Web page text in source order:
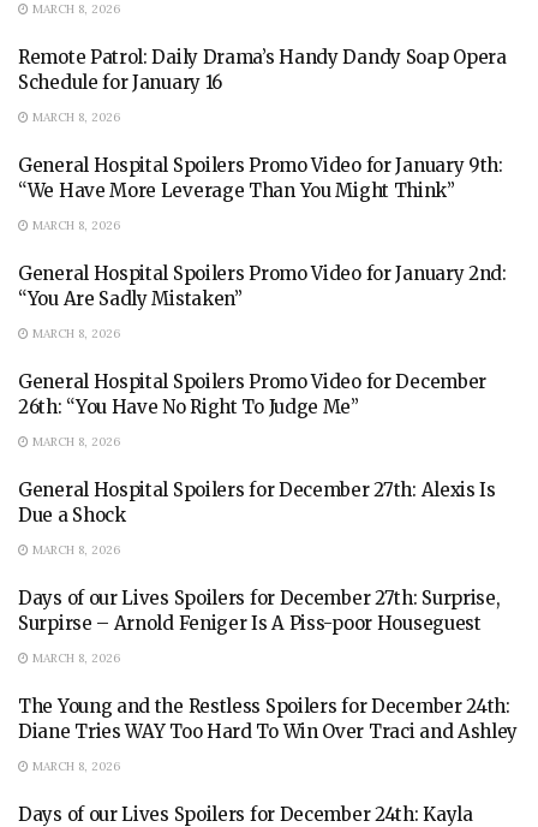
MARCH 8, 2026
Remote Patrol: Daily Drama’s Handy Dandy Soap Opera
Schedule for January 16
MARCH 8, 2026
General Hospital Spoilers Promo Video for January 9th:
“We Have More Leverage Than You Might Think”
MARCH 8, 2026
General Hospital Spoilers Promo Video for January 2nd:
“You Are Sadly Mistaken”
MARCH 8, 2026
General Hospital Spoilers Promo Video for December
26th: “You Have No Right To Judge Me”
MARCH 8, 2026
General Hospital Spoilers for December 27th: Alexis Is
Due a Shock
MARCH 8, 2026
Days of our Lives Spoilers for December 27th: Surprise,
Surpirse – Arnold Feniger Is A Piss-poor Houseguest
MARCH 8, 2026
The Young and the Restless Spoilers for December 24th:
Diane Tries WAY Too Hard To Win Over Traci and Ashley
MARCH 8, 2026
Days of our Lives Spoilers for December 24th: Kayla